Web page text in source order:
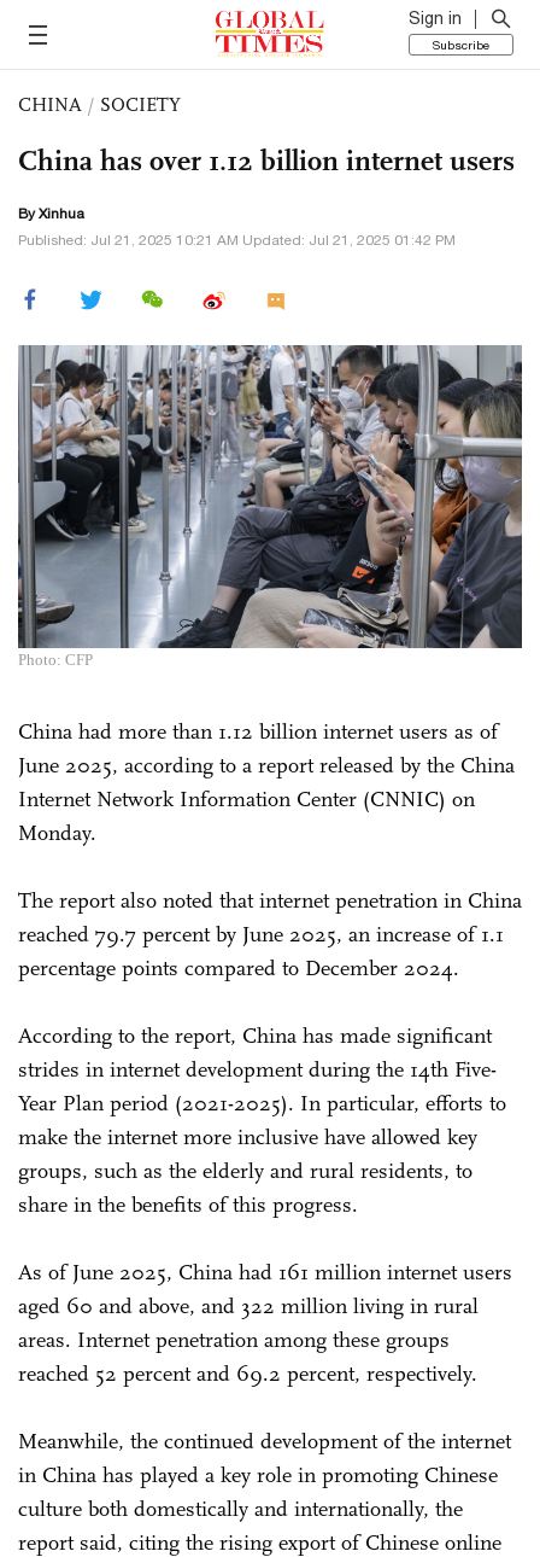
Sign in
Subscribe
CHINA / SOCIETY
China has over 1.12 billion internet users
By Xinhua
Published: Jul 21, 2025 10:21 AM Updated: Jul 21, 2025 01:42 PM
Photo: CFP
China had more than 1.12 billion internet users as of
June 2025, according to a report released by the China
Internet Network Information Center (CNNIC) on
Monday.
The report also noted that internet penetration in China
reached 79.7 percent by June 2025, an increase of 1.1
percentage points compared to December 2024.
According to the report, China has made significant
strides in internet development during the 14th Five-
Year Plan period (2021-2025). In particular, efforts to
make the internet more inclusive have allowed key
groups, such as the elderly and rural residents, to
share in the benefits of this progress.
As of June 2025, China had 161 million internet users
aged 60 and above, and 322 million living in rural
areas. Internet penetration among these groups
reached 52 percent and 69.2 percent, respectively.
Meanwhile, the continued development of the internet
in China has played a key role in promoting Chinese
culture both domestically and internationally, the
report said, citing the rising export of Chinese online